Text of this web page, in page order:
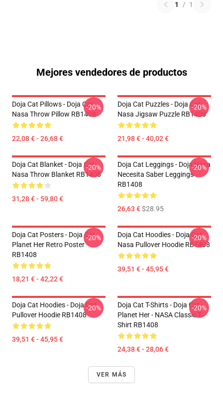
1 / 1
Mejores vendedores de productos
Doja Cat Pillows - Doja Cat
Nasa Throw Pillow RB1408
22,08 € - 26,68 €
-20%
Doja Cat Puzzles - Doja Cat
Nasa Jigsaw Puzzle RB1408
21,98 € - 40,02 €
-20%
Doja Cat Blanket - Doja Cat
Nasa Throw Blanket RB1408
31,28 € - 59,80 €
-20%
Doja Cat Leggings - Doja Nasa
Necesita Saber Leggings
RB1408
26,63 €$28.95
-20%
Doja Cat Posters - Doja Cat
Planet Her Retro Poster
RB1408
18,21 € - 42,22 €
-20%
Doja Cat Hoodies - Doja Cat
Nasa Pullover Hoodie RB1408
39,51 € - 45,95 €
-20%
Doja Cat Hoodies - Doja Cat
Pullover Hoodie RB1408
39,51 € - 45,95 €
-20%
Doja Cat T-Shirts - Doja Cat -
Planet Her - NASA Classic T-
Shirt RB1408
24,38 € - 28,06 €
-20%
VER MÁS